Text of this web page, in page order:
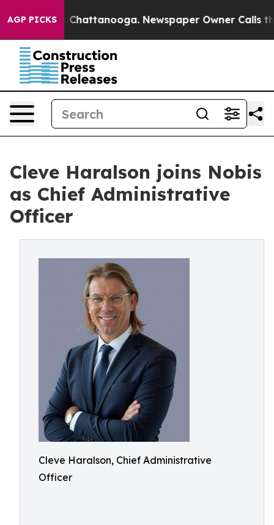
AGP PICKS
in Chattanooga. Newspaper Owner Calls the
Cleve Haralson joins Nobis
as Chief Administrative
Officer
Cleve Haralson, Chief Administrative
Officer